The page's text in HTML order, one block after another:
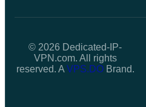
© 2026 Dedicated-IP-
VPN.com. All rights
reserved. A VPS.DOBrand.